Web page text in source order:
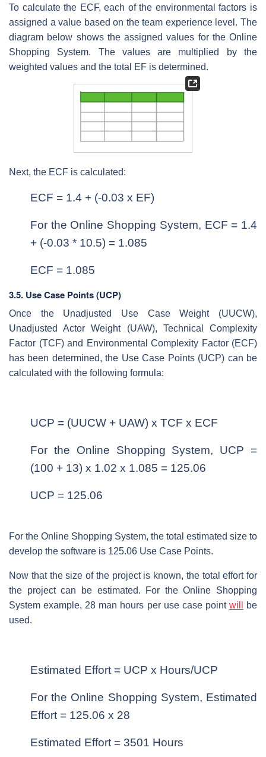
To calculate the ECF, each of the environmental factors is
assigned a value based on the team experience level. The
diagram below shows the assigned values for the Online
Shopping System. The values are multiplied by the
weighted values and the total EF is determined.
Next, the ECF is calculated:
ECF = 1.4 + (-0.03 x EF)
For the Online Shopping System, ECF = 1.4
+ (-0.03 * 10.5) = 1.085
ECF = 1.085
3.5. Use Case Points (UCP)
Once the Unadjusted Use Case Weight (UUCW),
Unadjusted Actor Weight (UAW), Technical Complexity
Factor (TCF) and Environmental Complexity Factor (ECF)
has been determined, the Use Case Points (UCP) can be
calculated with the following formula:
UCP = (UUCW + UAW) x TCF x ECF
For the Online Shopping System, UCP =
(100 + 13) x 1.02 x 1.085 = 125.06
UCP = 125.06
For the Online Shopping System, the total estimated size to
develop the software is 125.06 Use Case Points.
Now that the size of the project is known, the total effort for
the project can be estimated. For the Online Shopping
System example, 28 man hours per use case point will
be
used.
Estimated Effort = UCP x Hours/UCP
For the Online Shopping System, Estimated
Effort = 125.06 x 28
Estimated Effort = 3501 Hours